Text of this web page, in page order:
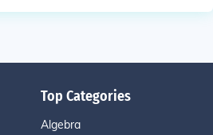
Top Categories
Algebra